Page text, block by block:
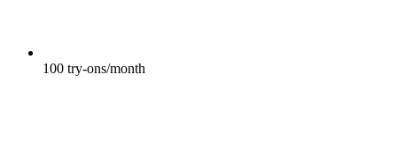
100 try-ons/month